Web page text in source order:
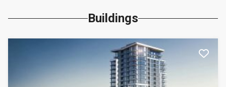
Buildings